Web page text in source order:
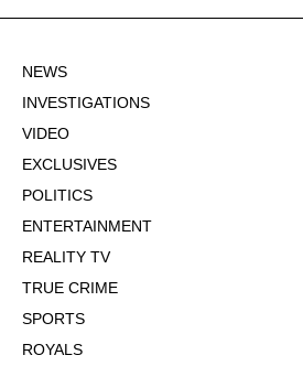
NEWS
INVESTIGATIONS
VIDEO
EXCLUSIVES
POLITICS
ENTERTAINMENT
REALITY TV
TRUE CRIME
SPORTS
ROYALS